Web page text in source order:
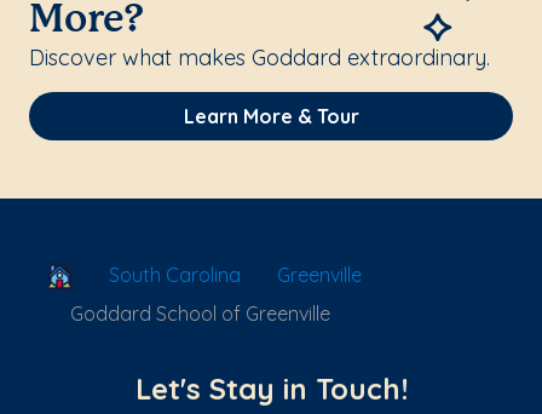
More?
Discover what makes Goddard extraordinary.
Learn More & Tour
School Locator
South Carolina
Greenville
Goddard School of Greenville
Let's Stay in Touch!